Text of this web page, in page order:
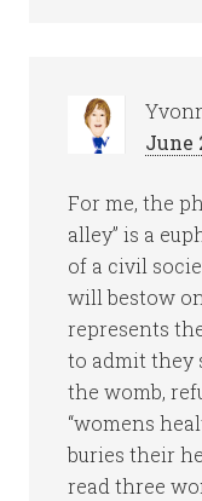
June
For me, the
alley” is a
of a civil
will bestow
represents
to admit they
the womb,
“womens
buries their
read three